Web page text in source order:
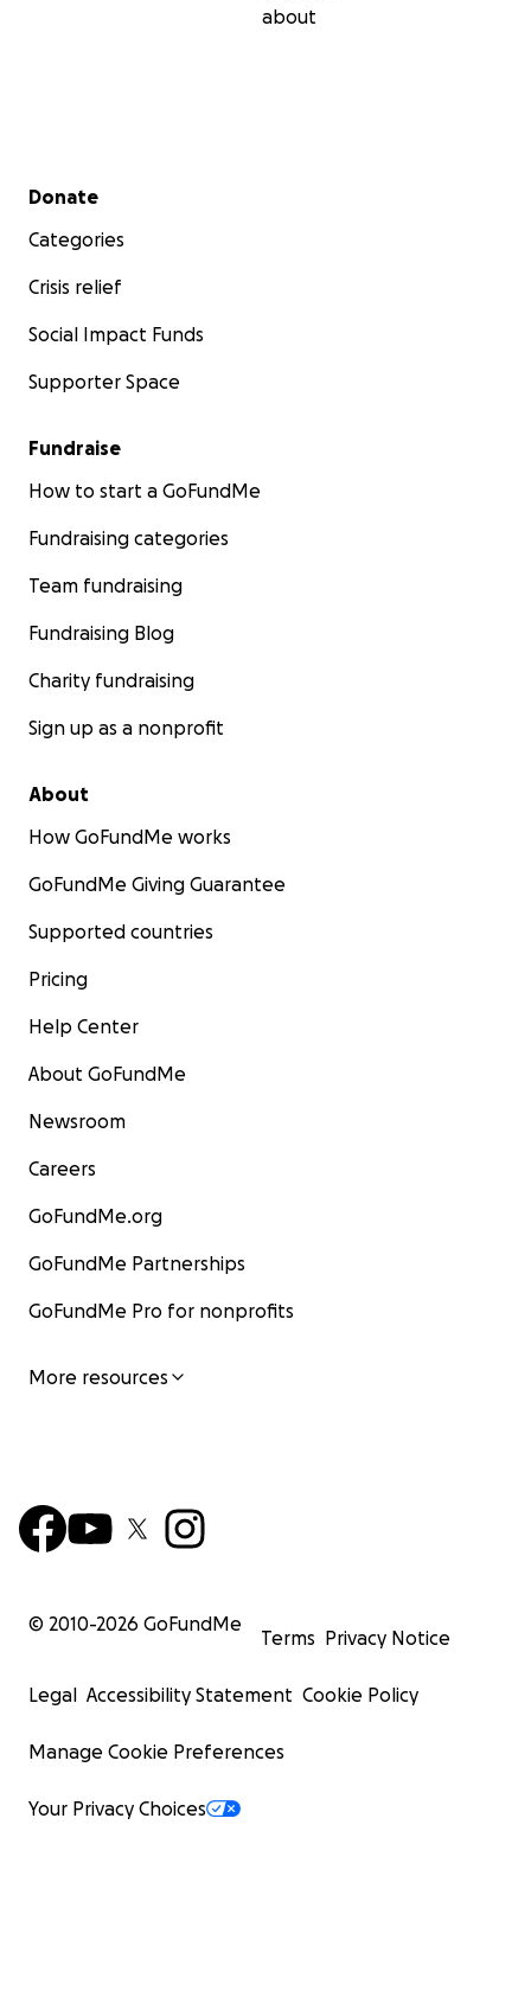
about
Secondary menu
Donate
Categories
Crisis relief
Social Impact Funds
Supporter Space
Fundraise
How to start a GoFundMe
Fundraising categories
Team fundraising
Fundraising Blog
Charity fundraising
Sign up as a nonprofit
About
How GoFundMe works
GoFundMe Giving Guarantee
Supported countries
Pricing
Help Center
About GoFundMe
Newsroom
Careers
GoFundMe.org
GoFundMe Partnerships
GoFundMe Pro for nonprofits
More resources
© 2010-2026 GoFundMe
Terms Privacy Notice
Legal Accessibility Statement Cookie Policy
Manage Cookie Preferences
Your Privacy Choices